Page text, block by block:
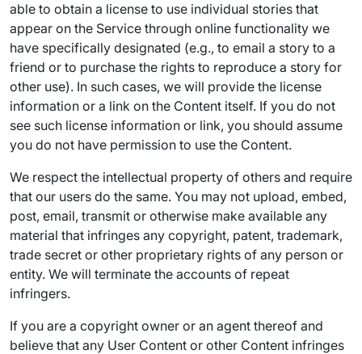
able to obtain a license to use individual stories that
appear on the Service through online functionality we
have specifically designated (e.g., to email a story to a
friend or to purchase the rights to reproduce a story for
other use). In such cases, we will provide the license
information or a link on the Content itself. If you do not
see such license information or link, you should assume
you do not have permission to use the Content.
We respect the intellectual property of others and require
that our users do the same. You may not upload, embed,
post, email, transmit or otherwise make available any
material that infringes any copyright, patent, trademark,
trade secret or other proprietary rights of any person or
entity. We will terminate the accounts of repeat
infringers.
If you are a copyright owner or an agent thereof and
believe that any User Content or other Content infringes